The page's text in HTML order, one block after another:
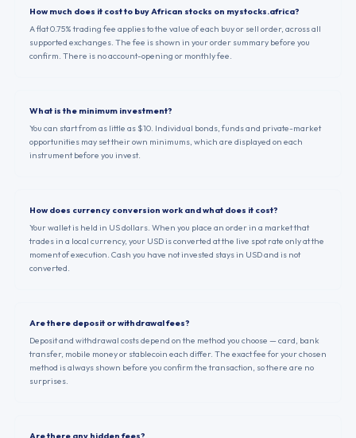
How much does it cost to buy African stocks on mystocks.africa?
A flat 0.75% trading fee applies to the value of each buy or sell order, across all
supported exchanges. The fee is shown in your order summary before you
confirm. There is no account-opening or monthly fee.
What is the minimum investment?
You can start from as little as $10. Individual bonds, funds and private-market
opportunities may set their own minimums, which are displayed on each
instrument before you invest.
How does currency conversion work and what does it cost?
Your wallet is held in US dollars. When you place an order in a market that
trades in a local currency, your USD is converted at the live spot rate only at the
moment of execution. Cash you have not invested stays in USD and is not
converted.
Are there deposit or withdrawal fees?
Deposit and withdrawal costs depend on the method you choose — card, bank
transfer, mobile money or stablecoin each differ. The exact fee for your chosen
method is always shown before you confirm the transaction, so there are no
surprises.
Are there any hidden fees?